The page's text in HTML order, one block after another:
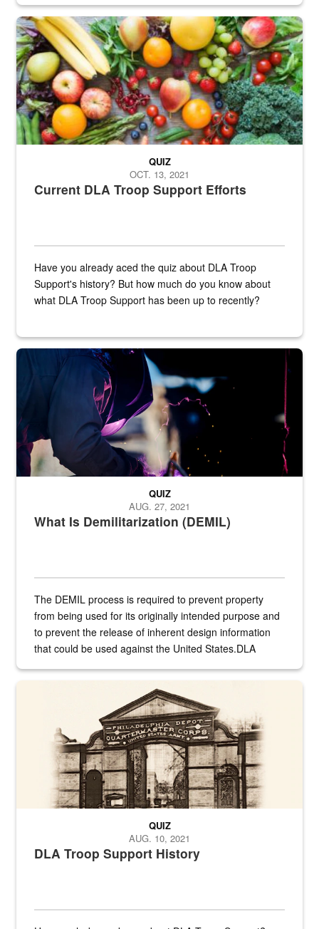
Fresh fruits and vegetables are displayed.
Current DLA Troop Support Efforts
QUIZ
OCT. 13, 2021
Have you already aced the quiz about DLA Troop
Support's history? But how much do you know about
what DLA Troop Support has been up to recently?
Steel plate welding
What Is Demilitarization (DEMIL)
QUIZ
AUG. 27, 2021
The DEMIL process is required to prevent property
from being used for its originally intended purpose and
to prevent the release of inherent design information
that could be used against the United States.DLA
A sepia image of a gate at Philadelphia Quartermaster Depot
DLA Troop Support History
QUIZ
AUG. 10, 2021